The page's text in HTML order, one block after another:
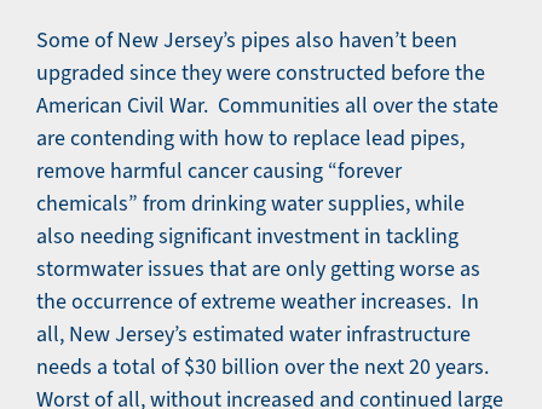
Some of New Jersey’s pipes also haven’t been
upgraded since they were constructed before the
American Civil War. Communities all over the state
are contending with how to replace lead pipes,
remove harmful cancer causing “forever
chemicals” from drinking water supplies, while
also needing significant investment in tackling
stormwater issues that are only getting worse as
the occurrence of extreme weather increases. In
all, New Jersey’s estimated water infrastructure
needs a total of $30 billion over the next 20 years.
Worst of all, without increased and continued large